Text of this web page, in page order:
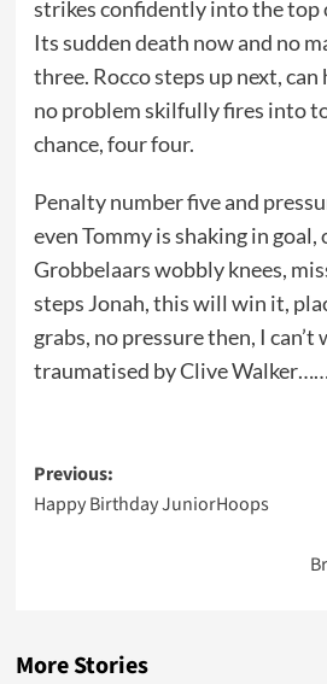
strikes confidently into the top
Its sudden death now and no
three. Rocco steps up next, can
no problem skilfully fires into
chance, four four.
Penalty number five and
even Tommy is shaking in goal,
Grobbelaars wobbly knees,
steps Jonah, this will win it,
grabs, no pressure then, I
traumatised by Clive
Post
navigation
Previous:
Happy Birthday JuniorHoops
More Stories